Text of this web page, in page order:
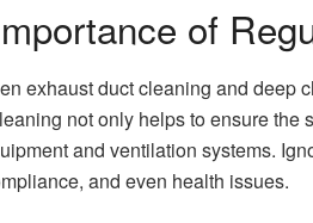
of
exhaust duct cleaning and deep
not only helps to ensure the
and ventilation systems.
and even health issues.